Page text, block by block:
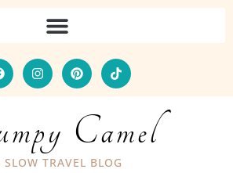
Camel
SLOW TRAVEL BLOG